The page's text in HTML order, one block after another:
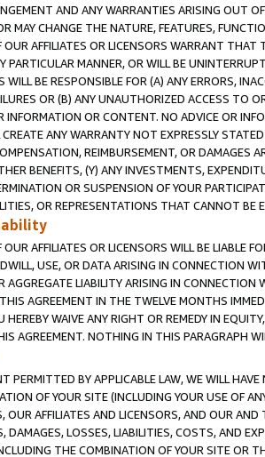
AND ANY WARRANTIES ARISING OUT
MAY CHANGE THE NATURE, FEATURES,
AFFILIATES OR LICENSORS WARRANT
PARTICULAR MANNER, OR WILL BE
WILL BE RESPONSIBLE FOR (A) ANY ERRORS,
OR (B) ANY UNAUTHORIZED ACCESS TO
INFORMATION OR CONTENT. NO ADVICE OR
CREATE ANY WARRANTY NOT EXPRESSLY
REIMBURSEMENT, OR DAMAGES
BENEFITS, (Y) ANY INVESTMENTS,
OR SUSPENSION OF YOUR
OR REPRESENTATIONS THAT CANNOT BE
AFFILIATES OR LICENSORS WILL BE LIABLE
USE, OR DATA ARISING IN CONNECTION
AGGREGATE LIABILITY ARISING IN
AGREEMENT IN THE TWELVE MONTHS
HEREBY WAIVE ANY RIGHT OR REMEDY IN
AGREEMENT. NOTHING IN THIS PARAGRAPH
PERMITTED BY APPLICABLE LAW, WE WILL
OF YOUR SITE (INCLUDING YOUR USE OF
OUR AFFILIATES AND LICENSORS, AND OUR
DAMAGES, LOSSES, LIABILITIES, COSTS, AND
THE COMBINATION OF YOUR SITE OR